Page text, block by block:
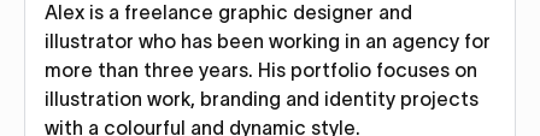
Alex is a freelance graphic designer and
illustrator who has been working in an agency for
more than three years. His portfolio focuses on
illustration work, branding and identity projects
with a colourful and dynamic style.